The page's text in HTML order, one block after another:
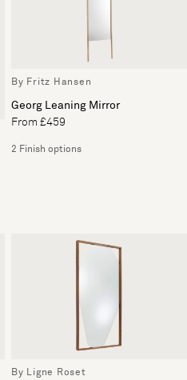
By Fritz Hansen
Georg Leaning Mirror
From £459
2 Finish options
By Ligne Roset